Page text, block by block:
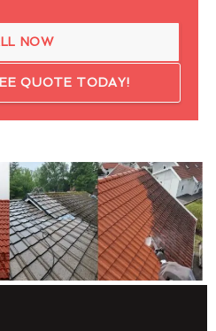
NOW
QUOTE TODAY!